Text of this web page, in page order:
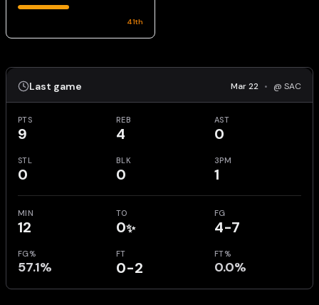
41th
Last game Mar 22 • @ SAC
PTS
9
REB
4
AST
0
STL
0
BLK
0
3PM
1
MIN
12
TO
0✨
FG
4-7
FG%
57.1%
FT
0-2
FT%
0.0%